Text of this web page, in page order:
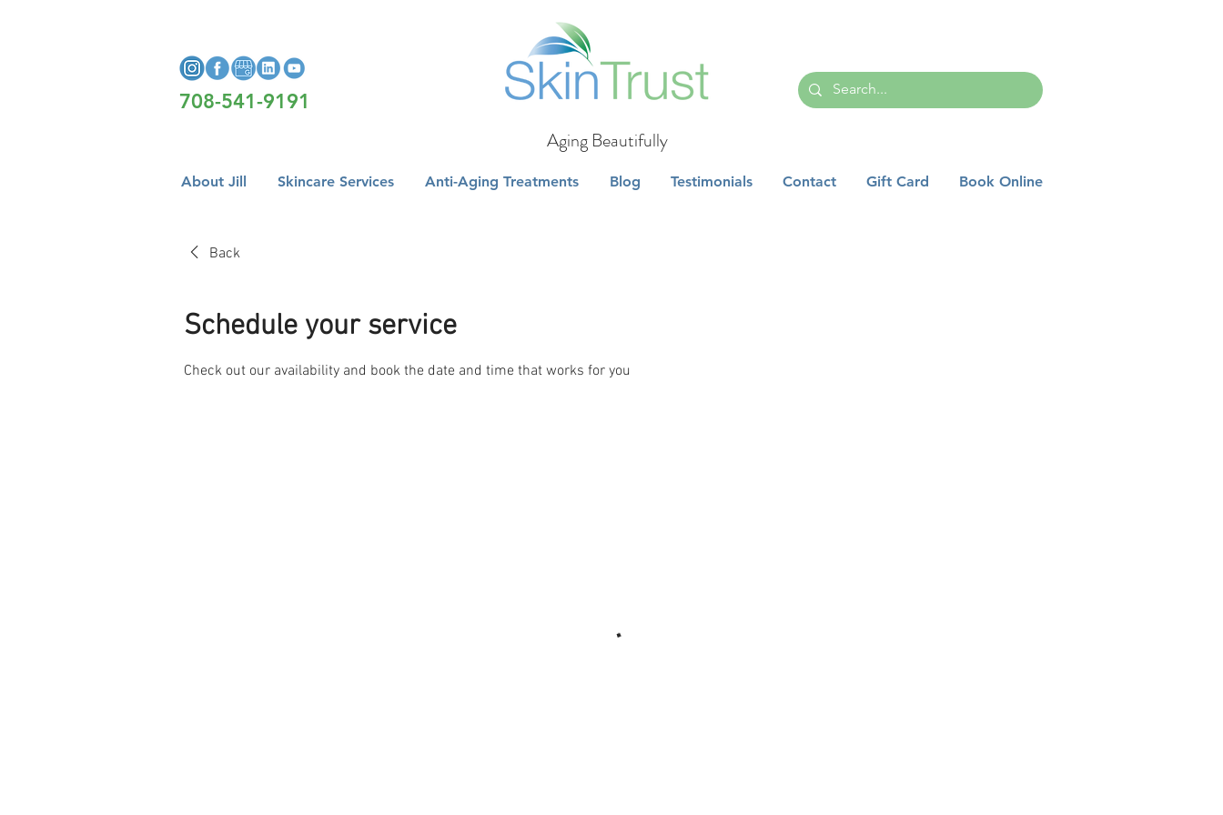
708-541-9191
Aging Beautifully
About Jill Skincare Services Anti-Aging Treatments Blog Testimonials Contact Gift Card Book Online
Back
Schedule your service
Check out our availability and book the date and time that works for you